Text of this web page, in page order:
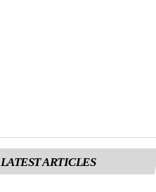
LATEST ARTICLES